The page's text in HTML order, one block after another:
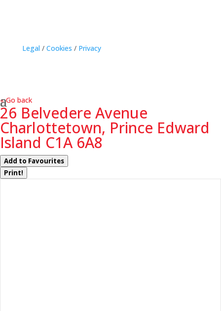
Legal / Cookies / Privacy
« Go back
26 Belvedere Avenue
Charlottetown, Prince Edward
Island C1A 6A8
Add to Favourites
Print!